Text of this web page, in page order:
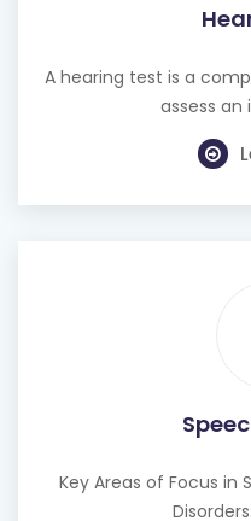
A hearing test is a
assess an
Key Areas of Focus in